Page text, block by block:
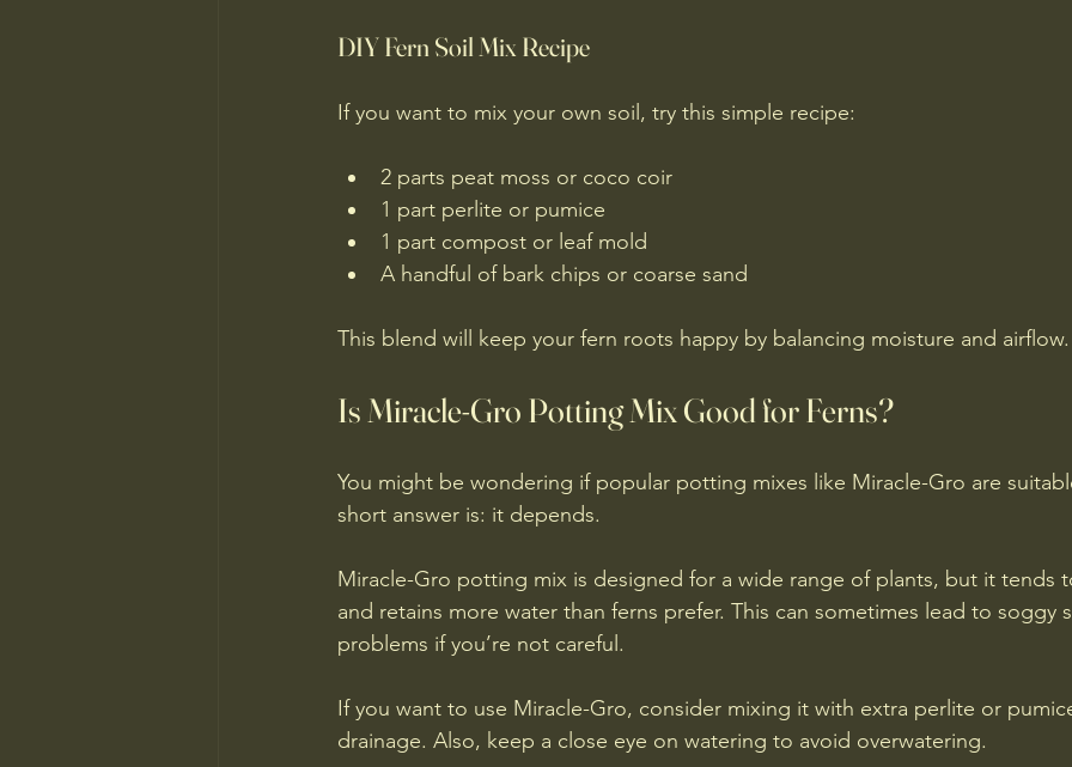
DIY Fern Soil Mix Recipe
If you want to mix your own soil, try this simple recipe:
2 parts peat moss or coco coir
1 part perlite or pumice
1 part compost or leaf mold
A handful of bark chips or coarse sand
This blend will keep your fern roots happy by balancing moisture and airflow.
Is Miracle-Gro Potting Mix Good for Ferns?
You might be wondering if popular potting mixes like Miracle-Gro are
short answer is: it depends.
Miracle-Gro potting mix is designed for a wide range of plants, but it tends
and retains more water than ferns prefer. This can sometimes lead to soggy
problems if you’re not careful.
If you want to use Miracle-Gro, consider mixing it with extra perlite or
drainage. Also, keep a close eye on watering to avoid overwatering.